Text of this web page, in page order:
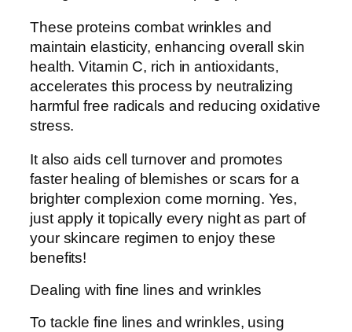
These proteins combat wrinkles and
maintain elasticity, enhancing overall skin
health. Vitamin C, rich in antioxidants,
accelerates this process by neutralizing
harmful free radicals and reducing oxidative
stress.
It also aids cell turnover and promotes
faster healing of blemishes or scars for a
brighter complexion come morning. Yes,
just apply it topically every night as part of
your skincare regimen to enjoy these
benefits!
Dealing with fine lines and wrinkles
To tackle fine lines and wrinkles, using